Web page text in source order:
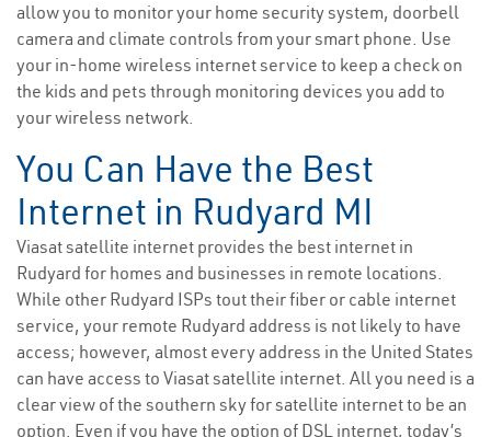
allow you to monitor your home security system, doorbell
camera and climate controls from your smart phone. Use
your in-home wireless internet service to keep a check on
the kids and pets through monitoring devices you add to
your wireless network.
You Can Have the Best
Internet in Rudyard MI
Viasat satellite internet provides the best internet in
Rudyard for homes and businesses in remote locations.
While other Rudyard ISPs tout their fiber or cable internet
service, your remote Rudyard address is not likely to have
access; however, almost every address in the United States
can have access to Viasat satellite internet. All you need is a
clear view of the southern sky for satellite internet to be an
option. Even if you have the option of DSL internet, today’s